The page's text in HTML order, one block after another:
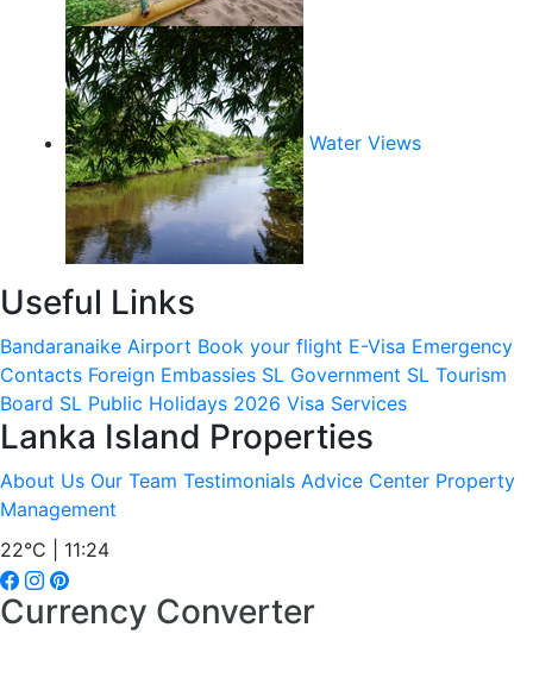
Water Views
Useful Links
Bandaranaike Airport Book your flight E-Visa Emergency
Contacts Foreign Embassies SL Government SL Tourism
Board SL Public Holidays 2026 Visa Services
Lanka Island Properties
About Us Our Team Testimonials Advice Center Property
Management
22°C | 11:24
Currency Converter